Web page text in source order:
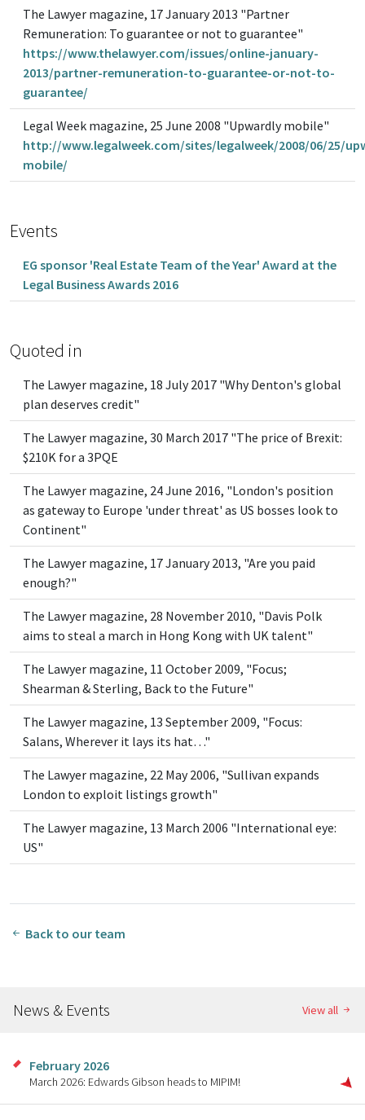
The Lawyer magazine, 17 January 2013 "Partner
Remuneration: To guarantee or not to guarantee"
https://www.thelawyer.com/issues/online-january-
2013/partner-remuneration-to-guarantee-or-not-to-
guarantee/
Legal Week magazine, 25 June 2008 "Upwardly mobile"
http://www.legalweek.com/sites/legalweek/2008/06/25/
mobile/
Events
EG sponsor 'Real Estate Team of the Year' Award at the
Legal Business Awards 2016
Quoted in
The Lawyer magazine, 18 July 2017 "Why Denton's global
plan deserves credit"
The Lawyer magazine, 30 March 2017 "The price of Brexit:
$210K for a 3PQE
The Lawyer magazine, 24 June 2016, "London's position
as gateway to Europe 'under threat' as US bosses look to
Continent"
The Lawyer magazine, 17 January 2013, "Are you paid
enough?"
The Lawyer magazine, 28 November 2010, "Davis Polk
aims to steal a march in Hong Kong with UK talent"
The Lawyer magazine, 11 October 2009, "Focus;
Shearman & Sterling, Back to the Future"
The Lawyer magazine, 13 September 2009, "Focus:
Salans, Wherever it lays its hat…"
The Lawyer magazine, 22 May 2006, "Sullivan expands
London to exploit listings growth"
The Lawyer magazine, 13 March 2006 "International eye:
US"
Back to our team
News & Events View all
February 2026
March 2026: Edwards Gibson heads to MIPIM!